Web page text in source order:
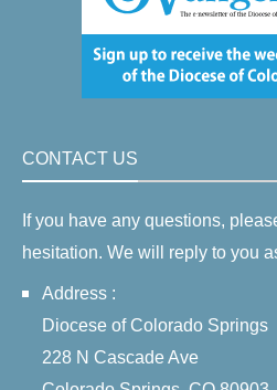
CONTACT US
If you have any questions,
hesitation. We will reply to you
Address :
Diocese of Colorado Springs
228 N Cascade Ave